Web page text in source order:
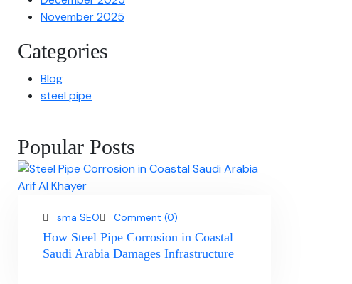
November 2025
Categories
Blog
steel pipe
Popular Posts
sma SEO Comment (0)
How Steel Pipe Corrosion in Coastal
Saudi Arabia Damages Infrastructure